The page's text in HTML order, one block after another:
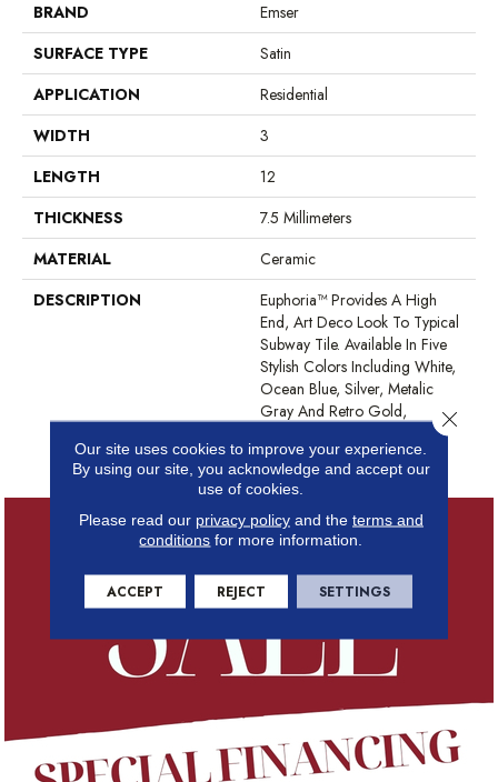
BRAND
Emser
SURFACE TYPE
Satin
APPLICATION
Residential
WIDTH
3
LENGTH
12
THICKNESS
7.5 Millimeters
MATERIAL
Ceramic
DESCRIPTION
Euphoria™ Provides A High
End, Art Deco Look To Typical
Subway Tile. Available In Five
Stylish Colors Including White,
Ocean Blue, Silver, Metalic
Gray And Retro Gold,
Euphoria™ Will Complement
Any Décor.
Our site uses cookies to improve your experience.
By using our site, you acknowledge and accept our
use of cookies.
Please read our privacy policyand the terms and
conditions for more information.
ACCEPT REJECT SETTINGS
Close